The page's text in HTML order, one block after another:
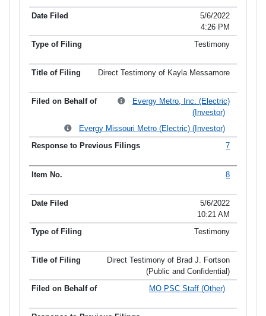
5/6/2022
4:26 PM
Testimony
Direct Testimony of Kayla Messamore
Evergy Metro, Inc. (Electric)
(Investor)
Evergy Missouri Metro (Electric) (Investor)
7
8
5/6/2022
10:21 AM
Testimony
Direct Testimony of Brad J. Fortson
(Public and Confidential)
MO PSC Staff (Other)